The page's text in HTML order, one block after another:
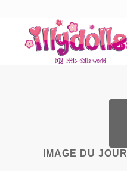
IMAGE DU JOUR